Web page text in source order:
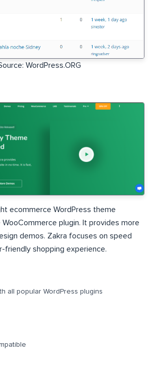
WordPress.ORG
ecommerce WordPress theme
plugin. It provides more
demos. Zakra focuses on speed
friendly shopping experience.
all popular WordPress plugins